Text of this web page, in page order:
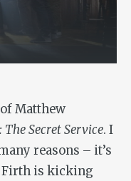
Matthew
Secret Service. I
reasons – it’s
Firth is kicking